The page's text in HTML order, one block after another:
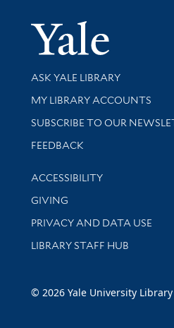
Library Services
ASK YALE LIBRARY
Get research help and support
MY LIBRARY ACCOUNTS
SUBSCRIBE TO OUR
Stay updated with library
FEEDBACK
Library Information
ACCESSIBILITY
GIVING
PRIVACY AND DATA USE
LIBRARY STAFF HUB
© 2026 Yale University